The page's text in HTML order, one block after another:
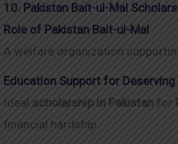
10. Pakistan Bait-ul-Mal
Role of Pakistan Bait-ul-Mal
A welfare organization
Education Support for
Ideal scholarship in Pakistan for
financial hardship.